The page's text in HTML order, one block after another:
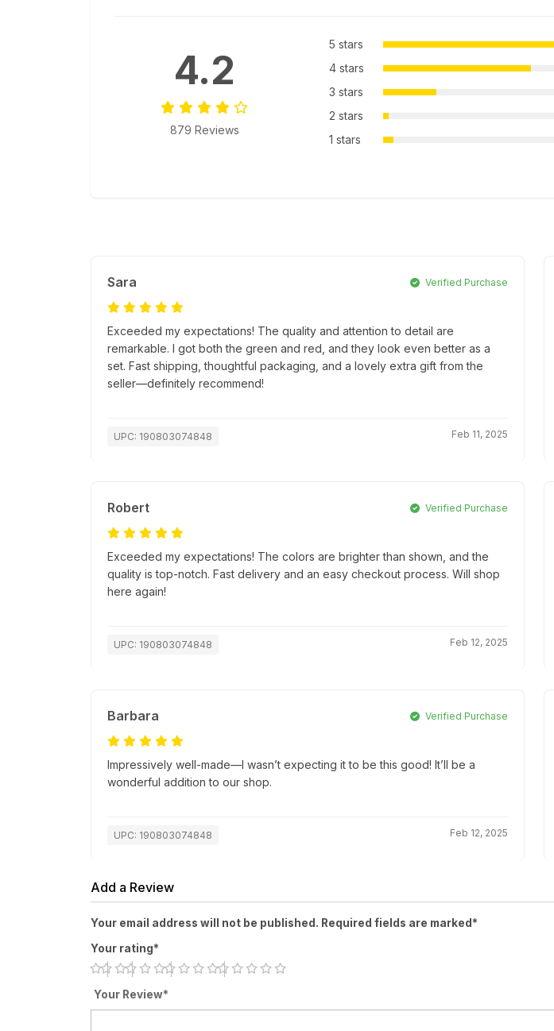
4.2
879 Reviews
5 stars
4 stars
3 stars
2 stars
1 stars
Sara Verified Purchase
Exceeded my expectations! The quality and attention to detail are
remarkable. I got both the green and red, and they look even better as a
set. Fast shipping, thoughtful packaging, and a lovely extra gift from the
seller—definitely recommend!
UPC: 190803074848 Feb 11, 2025
Robert Verified Purchase
Exceeded my expectations! The colors are brighter than shown, and the
quality is top-notch. Fast delivery and an easy checkout process. Will shop
here again!
UPC: 190803074848 Feb 12, 2025
Barbara Verified Purchase
Impressively well-made—I wasn’t expecting it to be this good! It’ll be a
wonderful addition to our shop.
UPC: 190803074848 Feb 12, 2025
Add a Review
Your email address will not be published. Required fields are marked*
Your rating*
Your Review*